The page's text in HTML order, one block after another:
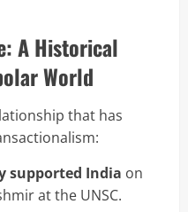
A Historical
World
that has
supported India on
at the UNSC.